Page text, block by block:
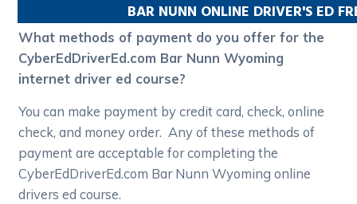
BAR NUNN ONLINE DRIVER'S ED
What methods of payment do you offer for the
CyberEdDriverEd.com Bar Nunn Wyoming
internet driver ed course?
You can make payment by credit card, check, online
check, and money order. Any of these methods of
payment are acceptable for completing the
CyberEdDriverEd.com Bar Nunn Wyoming online
drivers ed course.